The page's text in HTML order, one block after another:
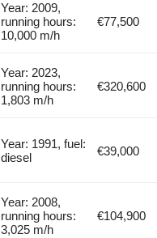
Year: 2009,
running hours:
10,000 m/h
€77,500
Year: 2023,
running hours:
1,803 m/h
€320,600
Year: 1991, fuel:
diesel
€39,000
Year: 2008,
running hours:
3,025 m/h
€104,900